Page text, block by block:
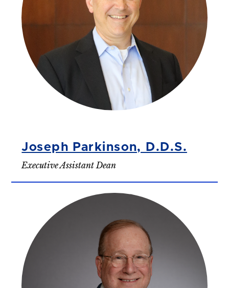
Joseph Parkinson, D.D.S.
Executive Assistant Dean